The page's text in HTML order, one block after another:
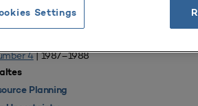
for Planning
4| 1987–1988
Planning
Settings